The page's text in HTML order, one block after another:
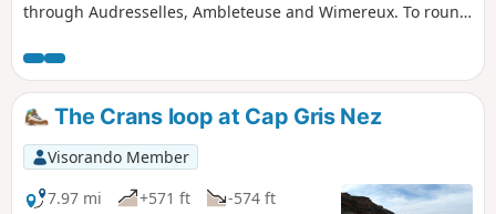
through Audresselles, Ambleteuse and Wimereux. To round
fortified town of Boulogne.The route follows theGR® 120,
which has been rerouted as the Sentier des Crans has been
closed. ⚠️ 16/06/2026: route modified to follow the GR®120
diversion. From Cap Gris Nez to Audresselles, it no longer
passes through Les Crans.
The Crans loop at Cap Gris Nez
Visorando Member
7.97 mi
+571 ft
-574 ft